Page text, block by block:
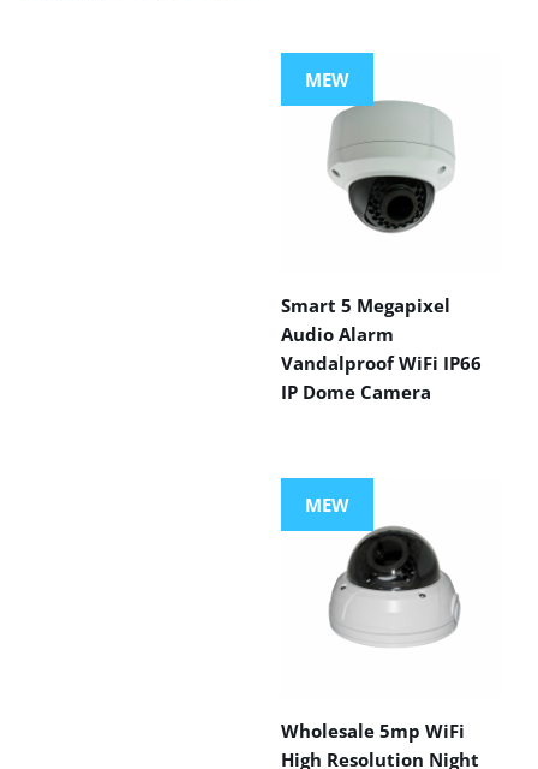
MEW
Smart 5 Megapixel
Audio Alarm
Vandalproof WiFi IP66
IP Dome Camera
MEW
Wholesale 5mp WiFi
High Resolution Night